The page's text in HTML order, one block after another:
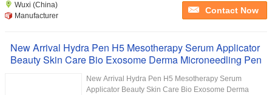
Wuxi (China)
Manufacturer
Contact Now
New Arrival Hydra Pen H5 Mesotherapy Serum Applicator
Beauty Skin Care Bio Exosome Derma Microneedling Pen
New Arrival Hydra Pen H5 Mesotherapy Serum
Applicator Beauty Skin Care Bio Exosome Derma